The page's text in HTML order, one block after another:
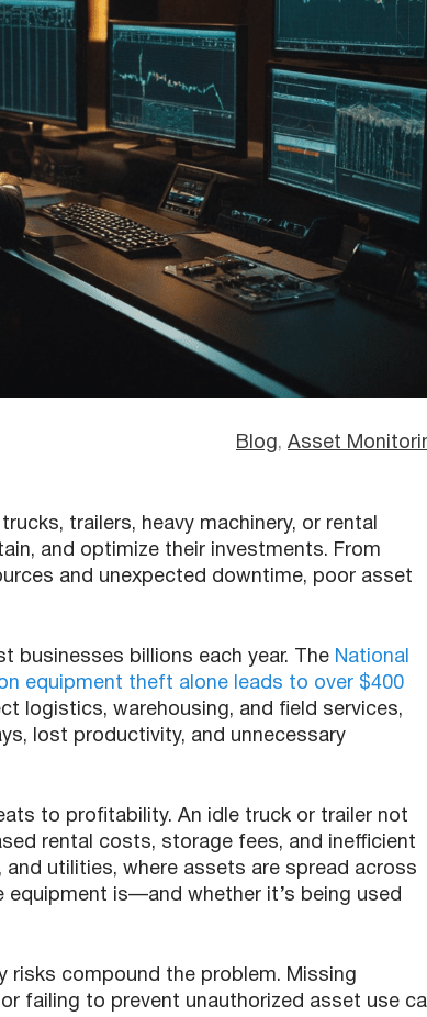
Blog, Asset
trailers, heavy machinery, or rental
and optimize their investments. From
and unexpected downtime, poor asset
businesses billions each year. The National
equipment theft alone leads to over $400
logistics, warehousing, and field services,
lost productivity, and unnecessary
to profitability. An idle truck or trailer not
rental costs, storage fees, and inefficient
utilities, where assets are spread across
is—and whether it’s being used
risks compound the problem. Missing
failing to prevent unauthorized asset use